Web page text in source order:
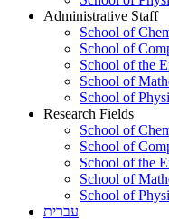
Administrative Staff
School of
School of
School of the
School of
School of
Research Fields
School of
School of
School of the
School of
School of
עברית